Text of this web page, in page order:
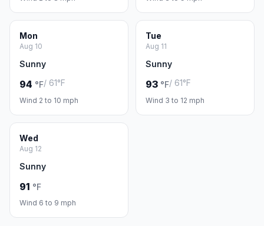
Mon
Aug 10
Sunny
94 °F/ 61°F
Wind 2 to 10 mph
Tue
Aug 11
Sunny
93 °F/ 61°F
Wind 3 to 12 mph
Wed
Aug 12
Sunny
91 °F
Wind 6 to 9 mph